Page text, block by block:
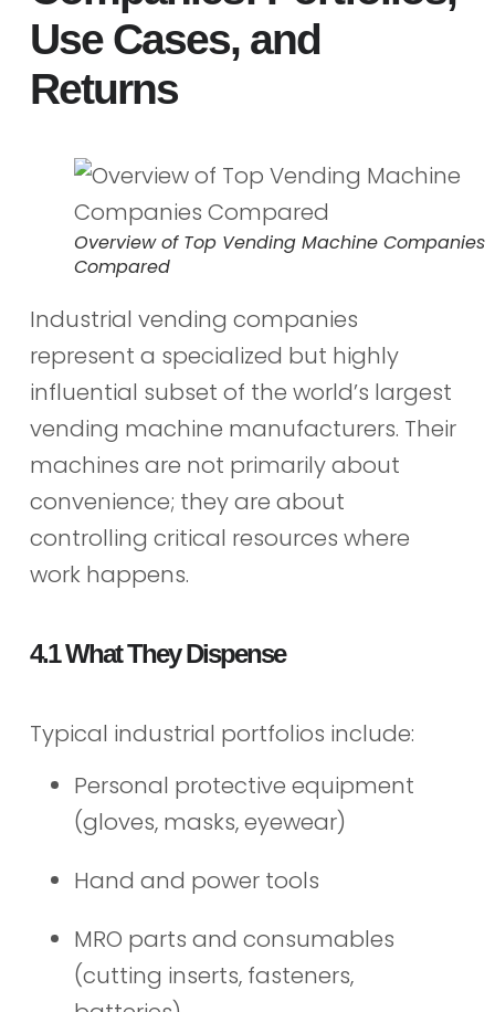
Use Cases, and
Returns
Overview of Top Vending Machine Companies
Compared
Industrial vending companies
represent a specialized but highly
influential subset of the world’s largest
vending machine manufacturers. Their
machines are not primarily about
convenience; they are about
controlling critical resources where
work happens.
4.1 What They Dispense
Typical industrial portfolios include:
Personal protective equipment
(gloves, masks, eyewear)
Hand and power tools
MRO parts and consumables
(cutting inserts, fasteners,